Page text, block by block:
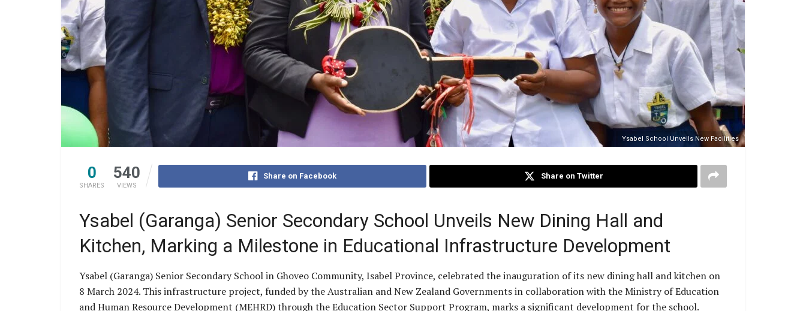
Ysabel School Unveils New Facilities
0
SHARES
540
VIEWS
Share on Facebook Share on Twitter
Ysabel (Garanga) Senior Secondary School Unveils New Dining Hall and
Kitchen, Marking a Milestone in Educational Infrastructure Development
Ysabel (Garanga) Senior Secondary School in Ghoveo Community, Isabel Province, celebrated the inauguration of its new dining hall and kitchen on
8 March 2024. This infrastructure project, funded by the Australian and New Zealand Governments in collaboration with the Ministry of Education
and Human Resource Development (MEHRD) through the Education Sector Support Program, marks a significant development for the school.